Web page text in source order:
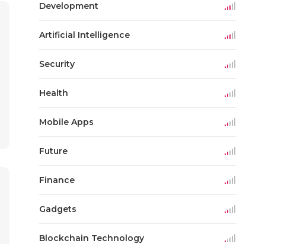
Development
Artificial Intelligence
Security
Health
Mobile Apps
Future
Finance
Gadgets
Blockchain Technology